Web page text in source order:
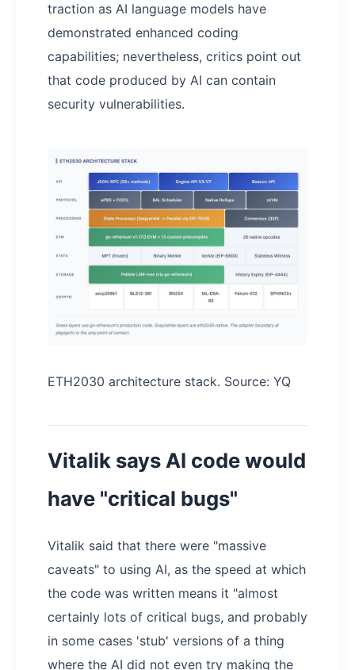
traction as AI language models have
demonstrated enhanced coding
capabilities; nevertheless, critics point out
that code produced by AI can contain
security vulnerabilities.
ETH2030 architecture stack. Source: YQ
Vitalik says AI code would
have "critical bugs"
Vitalik said that there were "massive
caveats" to using AI, as the speed at which
the code was written means it "almost
certainly lots of critical bugs, and probably
in some cases 'stub' versions of a thing
where the AI did not even try making the